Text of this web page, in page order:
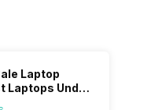
Laptop
Laptops Under